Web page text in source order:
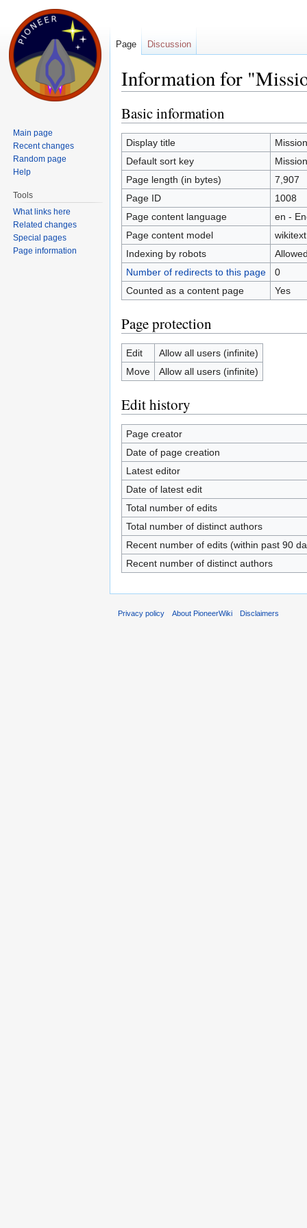
Information for
Basic information
Display title
Default sort key
Page length (in bytes)
7,907
Page ID
1008
Page content language
en -
Page content model
wikitext
Indexing by robots
Number of redirects to this page
0
Counted as a content page
Yes
Page protection
Edit
Allow all users (infinite)
Move
Allow all users (infinite)
Edit history
Page creator
Date of page creation
Latest editor
Date of latest edit
Total number of edits
Total number of distinct authors
Recent number of edits (within past 90
Recent number of distinct authors
Page Discussion
Main page
Recent changes
Random page
Help
Tools
What links here
Related changes
Special pages
Page information
Privacy policy About PioneerWiki Disclaimers